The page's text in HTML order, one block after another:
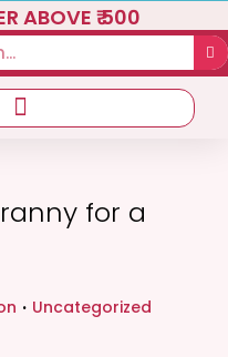
ABOVE ₹ 500
for a
. P
Uncategorized